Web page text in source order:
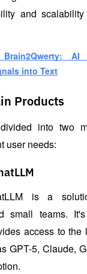
and
Brain2Qwerty: AI
into Text
Products
into two
user needs:
is a
small teams.
access to the
GPT-5, Claude,